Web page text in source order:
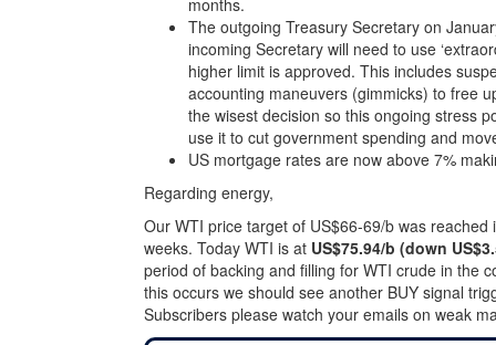
months.
The outgoing Treasury Secretary on
incoming Secretary will need to use
higher limit is approved. This includes
accounting maneuvers (gimmicks) to free
the wisest decision so this ongoing stress
use it to cut government spending and
US mortgage rates are now above 7%
Regarding energy,
Our WTI price target of US$66-69/b was
weeks. Today WTI is at US$75.94/b (down
period of backing and filling for WTI crude in the
this occurs we should see another BUY signal
Subscribers please watch your emails on weak